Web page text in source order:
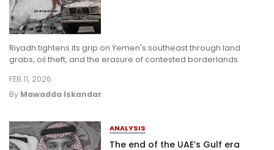
Riyadh tightens its grip on Yemen's southeast through land
grabs, oil theft, and the erasure of contested borderlands.
By Mawadda Iskandar
FEB 11, 2026
ANALYSIS
The end of the UAE’s Gulf era